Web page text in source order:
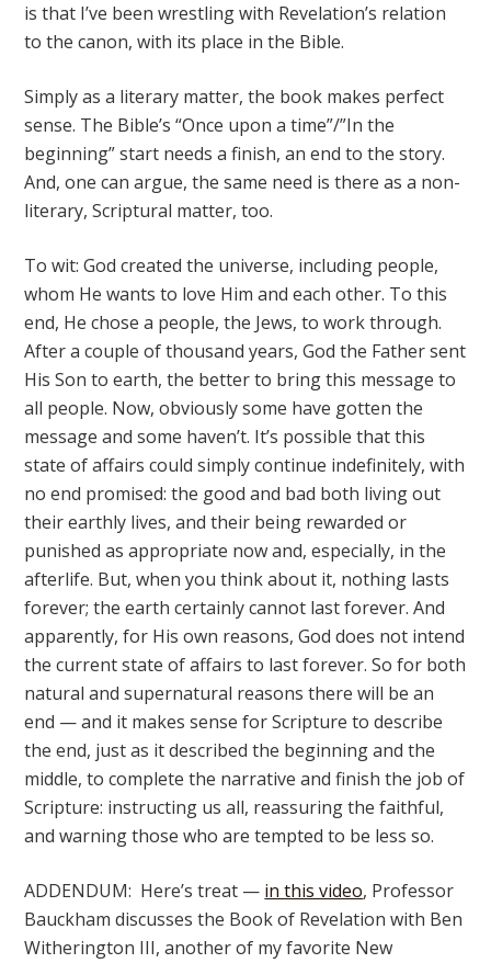
is that I’ve been wrestling with Revelation’s relation
to the canon, with its place in the Bible.
Simply as a literary matter, the book makes perfect
sense. The Bible’s “Once upon a time”/”In the
beginning” start needs a finish, an end to the story.
And, one can argue, the same need is there as a non-
literary, Scriptural matter, too.
To wit: God created the universe, including people,
whom He wants to love Him and each other. To this
end, He chose a people, the Jews, to work through.
After a couple of thousand years, God the Father sent
His Son to earth, the better to bring this message to
all people. Now, obviously some have gotten the
message and some haven’t. It’s possible that this
state of affairs could simply continue indefinitely, with
no end promised: the good and bad both living out
their earthly lives, and their being rewarded or
punished as appropriate now and, especially, in the
afterlife. But, when you think about it, nothing lasts
forever; the earth certainly cannot last forever. And
apparently, for His own reasons, God does not intend
the current state of affairs to last forever. So for both
natural and supernatural reasons there will be an
end — and it makes sense for Scripture to describe
the end, just as it described the beginning and the
middle, to complete the narrative and finish the job of
Scripture: instructing us all, reassuring the faithful,
and warning those who are tempted to be less so.
ADDENDUM: Here’s treat — in this video, Professor
Bauckham discusses the Book of Revelation with Ben
Witherington III, another of my favorite New